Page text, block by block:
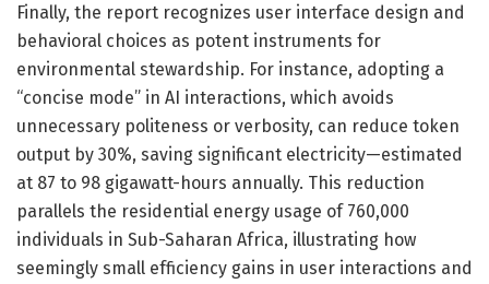
Finally, the report recognizes user interface design and
behavioral choices as potent instruments for
environmental stewardship. For instance, adopting a
“concise mode” in AI interactions, which avoids
unnecessary politeness or verbosity, can reduce token
output by 30%, saving significant electricity—estimated
at 87 to 98 gigawatt-hours annually. This reduction
parallels the residential energy usage of 760,000
individuals in Sub-Saharan Africa, illustrating how
seemingly small efficiency gains in user interactions and